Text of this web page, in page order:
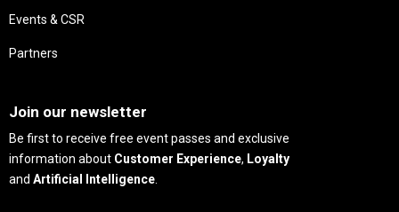
Events & CSR
Partners
Join our newsletter
Be first to receive free event passes and exclusive
information about Customer Experience, Loyalty
and Artificial Intelligence.